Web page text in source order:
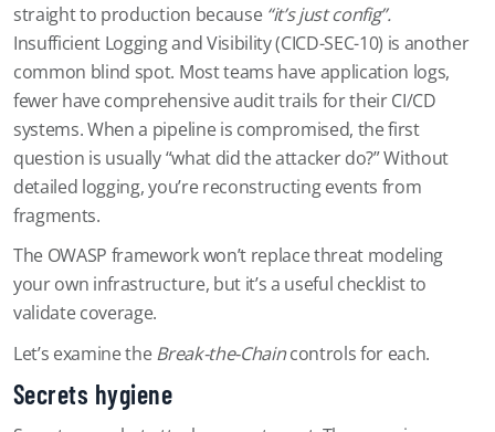
straight to production because “it’s just config”.
Insufficient Logging and Visibility (CICD-SEC-10) is another
common blind spot. Most teams have application logs,
fewer have comprehensive audit trails for their CI/CD
systems. When a pipeline is compromised, the first
question is usually “what did the attacker do?” Without
detailed logging, you’re reconstructing events from
fragments.
The OWASP framework won’t replace threat modeling
your own infrastructure, but it’s a useful checklist to
validate coverage.
Let’s examine theBreak-the-Chaincontrols for each.
Secrets hygiene